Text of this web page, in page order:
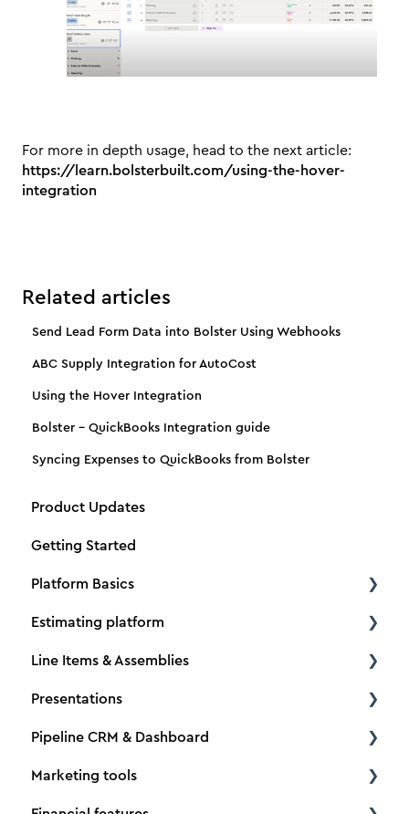
For more in depth usage, head to the next article:
https://learn.bolsterbuilt.com/using-the-hover-
integration
Related articles
Send Lead Form Data into Bolster Using Webhooks
ABC Supply Integration for AutoCost
Using the Hover Integration
Bolster - QuickBooks Integration guide
Syncing Expenses to QuickBooks from Bolster
Product Updates
Getting Started
Platform Basics
Create a new client
Create a new estimate
Dimensions
Material and Production Tabs
Adding Vendors
Estimating platform
Estimating basics
How to Tutorials
Material & Labor Pricing
Options, Upgrades & Selections
Line Items & Assemblies
Creating Assemblies
Adding & Managing Line Items
Adding Descriptions & Pictures
Presentations
Building presentations
Customer Portal
Pipeline CRM & Dashboard
Project Organization
Marketing tools